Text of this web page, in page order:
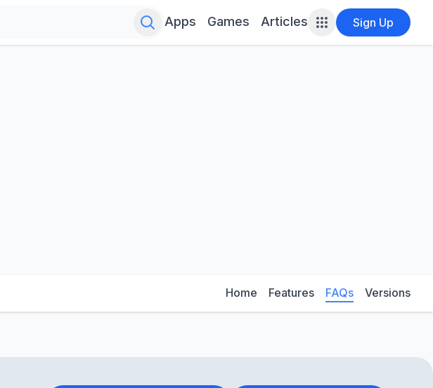
Search for infinite possibilities....
Apps Games Articles Sign Up
Home Features FAQs Versions